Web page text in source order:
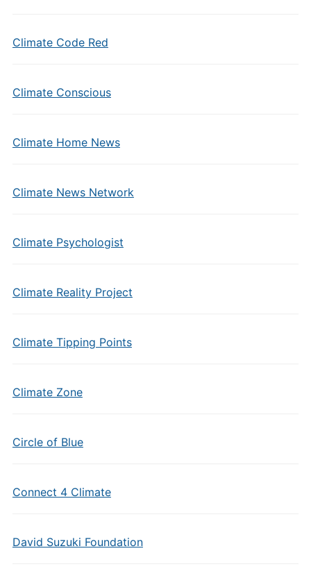
Climate Code Red
Climate Conscious
Climate Home News
Climate News Network
Climate Psychologist
Climate Reality Project
Climate Tipping Points
Climate Zone
Circle of Blue
Connect 4 Climate
David Suzuki Foundation